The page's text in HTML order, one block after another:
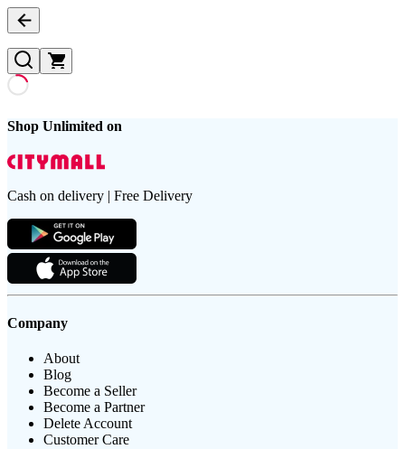
Shop Unlimited on
Cash on delivery | Free Delivery
Company
About
Blog
Become a Seller
Become a Partner
Delete Account
Customer Care